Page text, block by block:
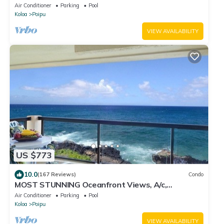
Air Conditioner Parking
Pool
Koloa
Poipu
VIEW AVAILABILITY
US $773
10.0(167 Reviews) Condo
MOST STUNNING Oceanfront Views, A/c,
Washer/Dryer, Kitchen, Elevator, Beach 0.5m
Air Conditioner Parking
Pool
Koloa
Poipu
VIEW AVAILABILITY